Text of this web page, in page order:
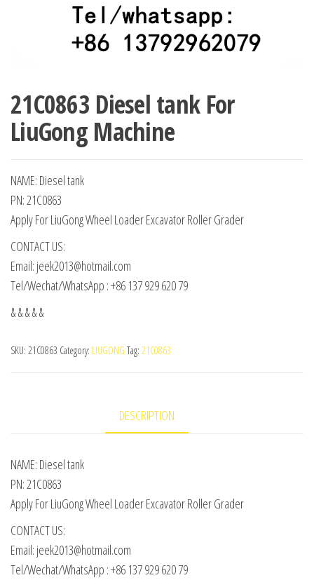
21C0863 Diesel tank For
LiuGong Machine
NAME: Diesel tank
PN: 21C0863
Apply For LiuGong Wheel Loader Excavator Roller Grader
CONTACT US:
Email: jeek2013@hotmail.com
Tel/Wechat/WhatsApp : +86 137 929 620 79
& & & & &
SKU: 21C0863 Category: LIUGONG Tag: 21C0863
DESCRIPTION
NAME: Diesel tank
PN: 21C0863
Apply For LiuGong Wheel Loader Excavator Roller Grader
CONTACT US:
Email: jeek2013@hotmail.com
Tel/Wechat/WhatsApp : +86 137 929 620 79